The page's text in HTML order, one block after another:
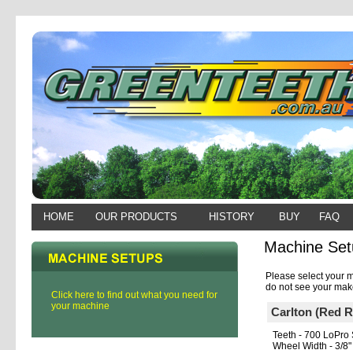
HOME OUR PRODUCTS HISTORY BUY FAQ
Click here to find out what you need for
your machine
Machine
Please select your
do not see your
Carlton (Red
Teeth - 700 LoPro
Wheel Width - 3/8"